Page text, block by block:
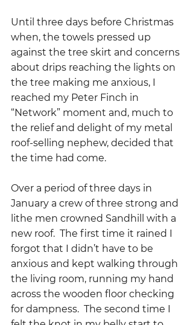
Until three days before Christmas
when, the towels pressed up
against the tree skirt and concerns
about drips reaching the lights on
the tree making me anxious, I
reached my Peter Finch in
“Network” moment and, much to
the relief and delight of my metal
roof-selling nephew, decided that
the time had come.
Over a period of three days in
January a crew of three strong and
lithe men crowned Sandhill with a
new roof.  The first time it rained I
forgot that I didn’t have to be
anxious and kept walking through
the living room, running my hand
across the wooden floor checking
for dampness.  The second time I